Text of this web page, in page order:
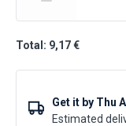
Total: 9,17 €
Get it by Thu
Estimated